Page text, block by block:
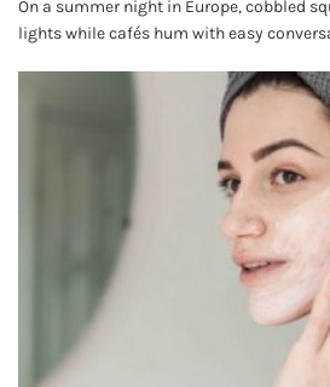
On a summer night in Europe, cobbled
lights while cafés hum with easy